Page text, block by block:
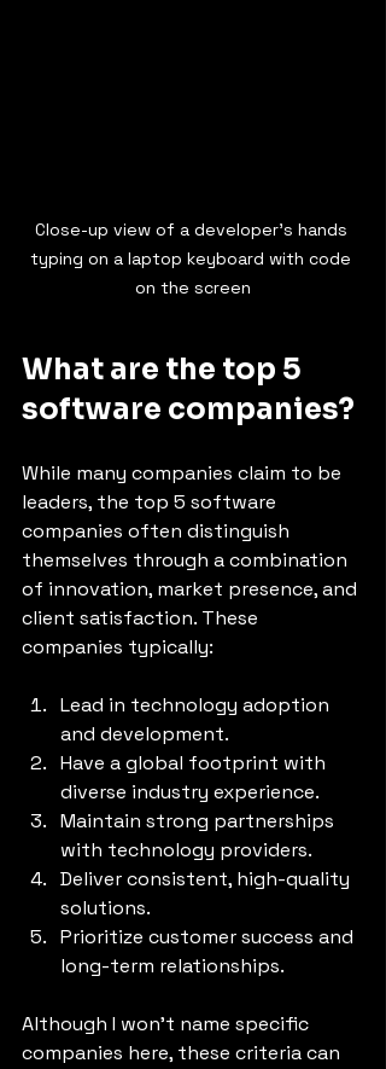
Close-up view of a developer’s hands
typing on a laptop keyboard with code
on the screen
What are the top 5
software companies?
While many companies claim to be
leaders, the top 5 software
companies often distinguish
themselves through a combination
of innovation, market presence, and
client satisfaction. These
companies typically:
Lead in technology adoption
and development.
Have a global footprint with
diverse industry experience.
Maintain strong partnerships
with technology providers.
Deliver consistent, high-quality
solutions.
Prioritize customer success and
long-term relationships.
Although I won’t name specific
companies here, these criteria can